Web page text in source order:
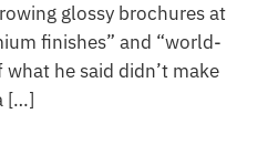
glossy brochures at
finishes” and “world-
he said didn’t make
[…]